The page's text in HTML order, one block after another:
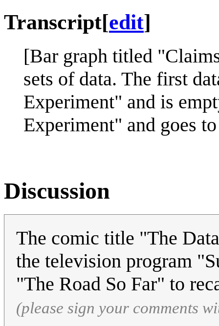
Transcript[edit]
[Bar graph titled
sets of data. The first
Experiment" and is
Experiment" and goes
Discussion
The comic title "The
the television program
"The Road So Far" to
(please sign your comments